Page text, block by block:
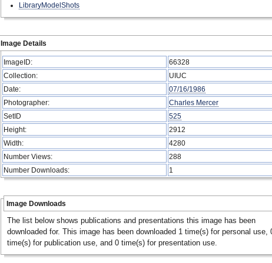
LibraryModelShots
Image Details
ImageID:
66328
Collection:
UIUC
Date:
07/16/1986
Photographer:
Charles Mercer
SetID
525
Height:
2912
Width:
4280
Number Views:
288
Number Downloads:
1
Image Downloads
The list below shows publications and presentations this image has been
downloaded for. This image has been downloaded 1 time(s) for personal use,
time(s) for publication use, and 0 time(s) for presentation use.